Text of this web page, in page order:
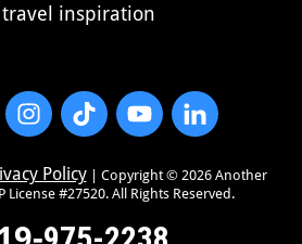
inspiration
Policy| Copyright © 2026Another
License #27520. All Rights Reserved.